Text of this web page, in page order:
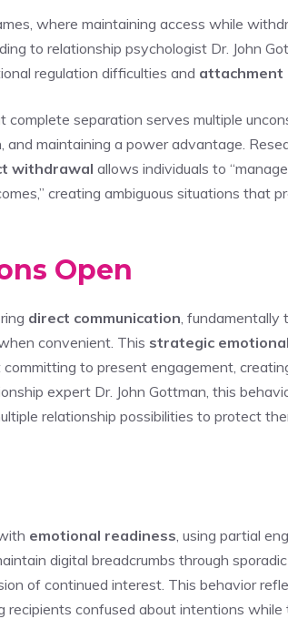
where maintaining access while
to relationship psychologist Dr. John
regulation difficulties and attachment
complete separation serves multiple
maintaining a power advantage.
withdrawal allows individuals to “manage
creating ambiguous situations that
Open
direct communication ,
convenient. This strategic
to present engagement,
expert Dr. John Gottman, this
relationship possibilities to protect
emotional readiness , using partial
digital breadcrumbs through
of continued interest. This behavior
recipients confused about intentions